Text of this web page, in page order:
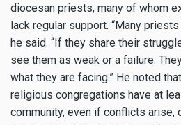
diocesan priests, many of whom
lack regular support. “Many
he said. “If they share their
see them as weak or a failure.
what they are facing.” He noted
religious congregations have at
community, even if conflicts